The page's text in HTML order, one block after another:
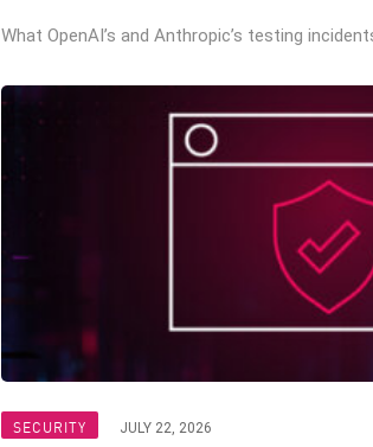
What OpenAI’s and Anthropic’s testing
SECURITY JULY 22, 2026